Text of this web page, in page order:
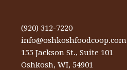
(920) 312-7220
info@oshkoshfoodcoop.com
155 Jackson St., Suite 101
Oshkosh, WI, 54901